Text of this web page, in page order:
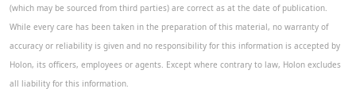
(which may be sourced from third parties) are correct as at the date of publication.
While every care has been taken in the preparation of this material, no warranty of
accuracy or reliability is given and no responsibility for this information is accepted by
Holon, its officers, employees or agents. Except where contrary to law, Holon excludes
all liability for this information.